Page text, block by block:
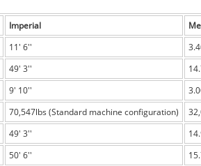
Imperial
11' 6''
49' 3''
9' 10''
70,547lbs (Standard machine configuration)
49' 3''
50' 6''